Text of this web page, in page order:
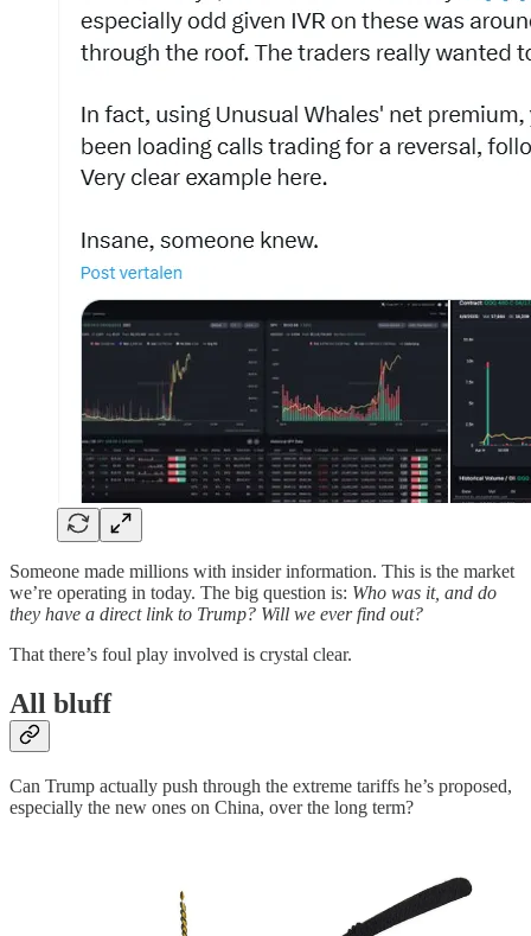
Someone made millions with insider information. This is the market
we’re operating in today. The big question is: Who was it, and do
they have a direct link to Trump? Will we ever find out?
That there’s foul play involved is crystal clear.
All bluff
Can Trump actually push through the extreme tariffs he’s proposed,
especially the new ones on China, over the long term?